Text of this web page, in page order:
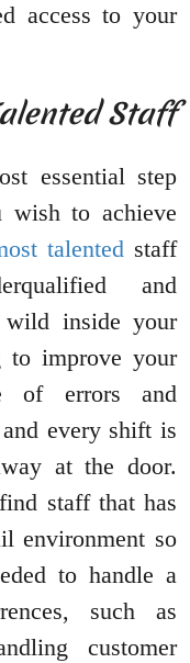
access to your
Staff
essential step
to achieve
talented staff
and
wild inside your
to improve your
of errors and
every shift is
at the door.
staff that has
environment so
to handle a
such as
customer